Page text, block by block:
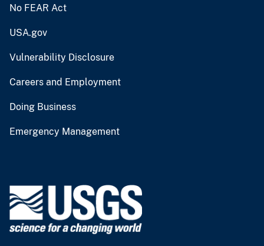
No FEAR Act
USA.gov
Vulnerability Disclosure
Careers and Employment
Doing Business
Emergency Management